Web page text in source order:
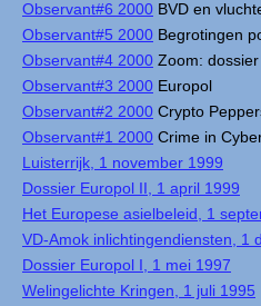
Observant#6 2000 BVD en
Observant#5 2000 Begrotingen
Observant#4 2000 Zoom:
Observant#3 2000 Europol
Observant#2 2000 Crypto
Observant#1 2000 Crime in
Luisterrijk, 1 november 1999
Dossier Europol II, 1 april 1999
Het Europese asielbeleid, 1
VD-Amok inlichtingendiensten, 1
Dossier Europol I, 1 mei 1997
Welingelichte Kringen, 1 juli 1995